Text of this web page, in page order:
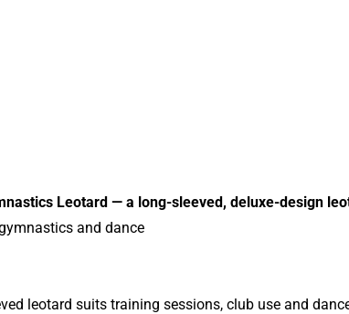
Leotard — a long-sleeved, deluxe-design
and dance
leotard suits training sessions, club use and